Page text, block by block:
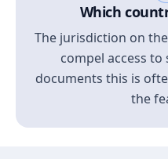
Which
The jurisdiction on
compel access
documents this is
the